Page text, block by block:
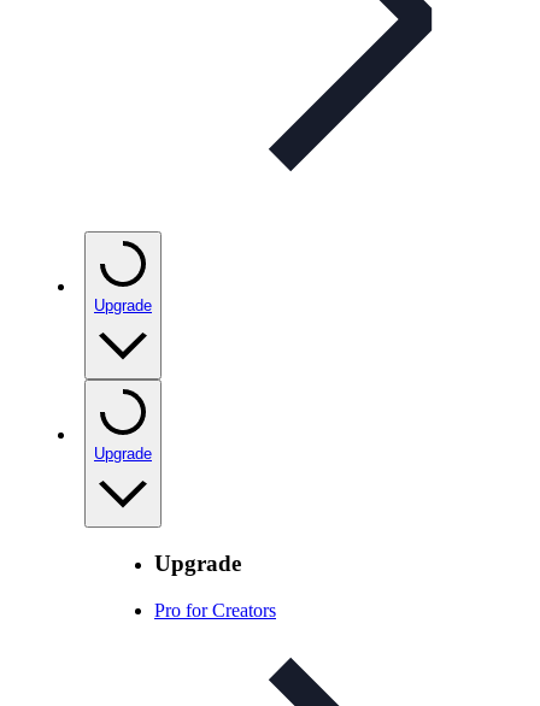
Upgrade
Upgrade
Upgrade
Pro for Creators